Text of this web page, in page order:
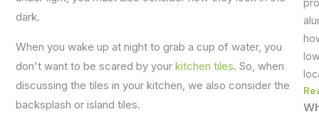
dark.
When you wake up at night to grab a cup of water, you
don't want to be scared by your kitchen tiles. So, when
discussing the tiles in your kitchen, we also consider the
backsplash or island tiles.